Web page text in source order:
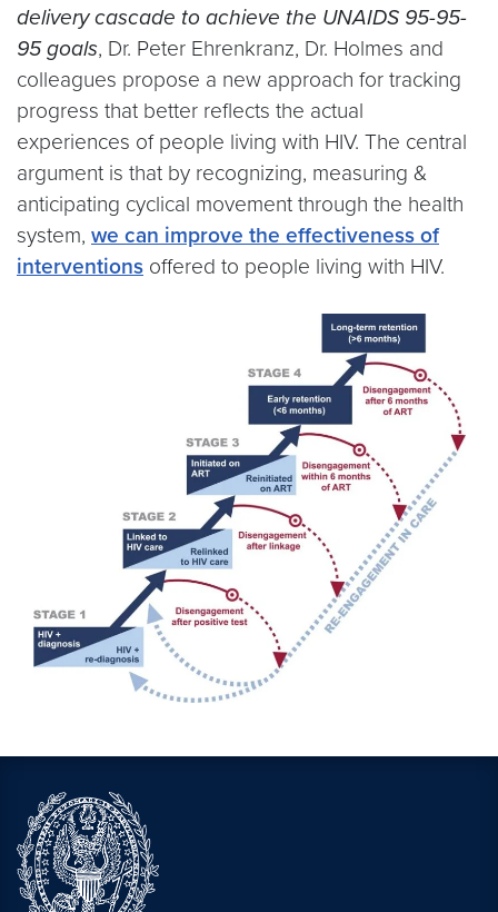
delivery cascade to achieve the UNAIDS 95-95-
95 goals, Dr. Peter Ehrenkranz, Dr. Holmes and
colleagues propose a new approach for tracking
progress that better reflects the actual
experiences of people living with HIV. The central
argument is that by recognizing, measuring &
anticipating cyclical movement through the health
system, we can improve the effectiveness of
interventions offered to people living with HIV.